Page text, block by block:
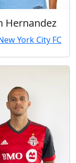
Hernandez
York City FC